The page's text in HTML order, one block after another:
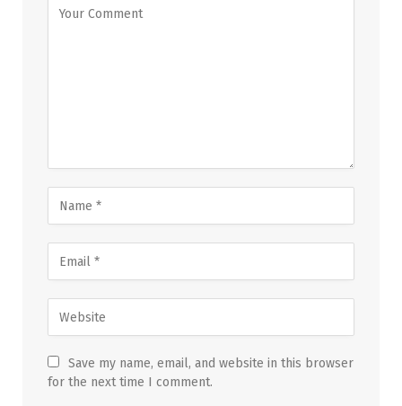
Save my name, email, and website in this browser
for the next time I comment.